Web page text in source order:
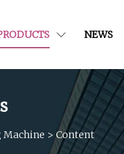
NEWS
Machine > Content